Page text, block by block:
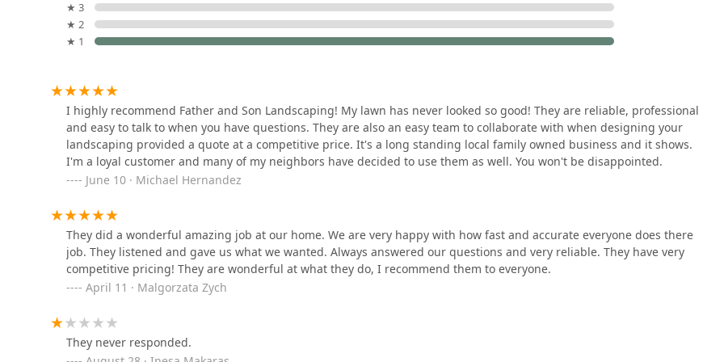
strong commitment to the community, ethics, and reliability that comes with a business bearing a family name and
legacy in the Hickory Hills area.
High Reliability and Professionalism:Customers consistently use terms like "reliable, professional, and easy to talk
Competitive Pricing with High Value:The company is noted for offering a quote at a "competitive price" while
delivering an "amazing job." This balance of affordability and high quality makes them a smart investment for
homeowners looking to maximize their outdoor budget.
Client-Centered Collaboration:They excel at listening and collaborating with clients, a vital feature for custom
landscaping. They ensure they "listened and gave us what we wanted," making the process collaborative rather
Full-Service Solution Provider:
removal—allows property owners to use one trusted, reliable company for nearly all of their exterior maintenance
and construction needs throughout the year.
Guaranteed Satisfaction:The strong customer endorsements act as a powerful form of social proof, with reviewers
being "very happy" and recommending the company to "everyone," highlighting a track record of meeting and
exceeding customer expectations.
Contact Information
For residents and businesses in Hickory Hills and the surrounding suburbs seeking dependable, high-quality outdoor
10150 Virginia Ave Suite H
Sid's Unlimited
Landscaping
10900 SW Hwy
10515 Highland Ave
Sacramento Serrano
8519 Melvina Ave
★ 3
★ 2
★ 1
I highly recommend Father and Son Landscaping! My lawn has never looked so good! They are reliable, professional
and easy to talk to when you have questions. They are also an easy team to collaborate with when designing your
landscaping provided a quote at a competitive price. It's a long standing local family owned business and it shows.
I'm a loyal customer and many of my neighbors have decided to use them as well. You won't be disappointed.
June 10 · Michael Hernandez
They did a wonderful amazing job at our home. We are very happy with how fast and accurate everyone does there
job. They listened and gave us what we wanted. Always answered our questions and very reliable. They have very
competitive pricing! They are wonderful at what they do, I recommend them to everyone.
April 11 · Malgorzata Zych
They never responded.